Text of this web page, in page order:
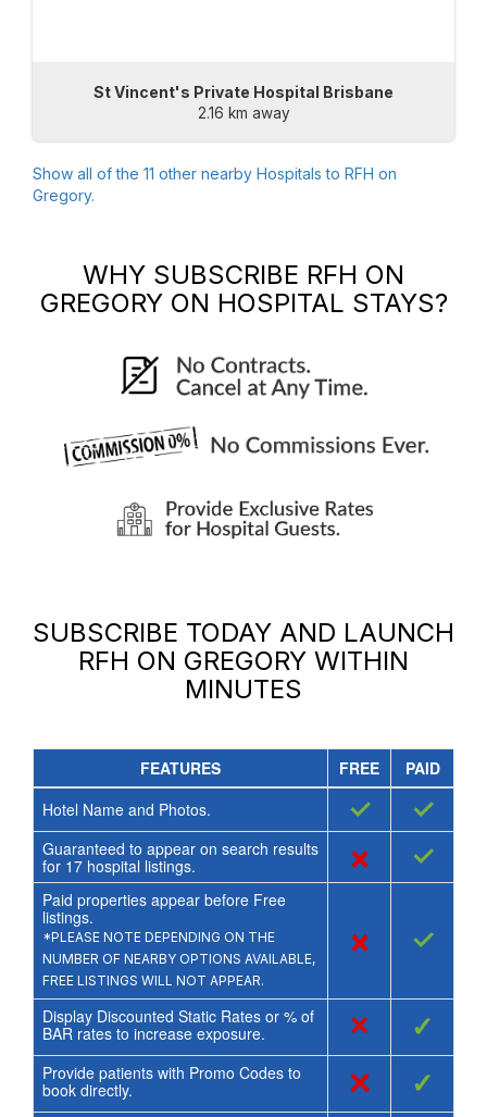
St Vincent's Private Hospital Brisbane
2.16 km away
Show all of the 11 other nearby Hospitals to RFH on
Gregory.
WHY SUBSCRIBE RFH ON
GREGORYON HOSPITAL STAYS?
SUBSCRIBE TODAY AND LAUNCH
RFH ON GREGORY WITHIN
MINUTES
FEATURES FREE
PAID
Hotel Name and Photos.
✓ ✓
Guaranteed to appear on search results
for 17hospital listings. × ✓
Paid properties appear before Free
listings.
*PLEASE NOTE DEPENDING ON THE
NUMBER OF NEARBY OPTIONS AVAILABLE,
FREE LISTINGS WILL NOT APPEAR.
× ✓
Display Discounted Static Rates or % of
BAR rates to increase exposure.
× ✓
Provide patients with Promo Codes to
book directly.
× ✓